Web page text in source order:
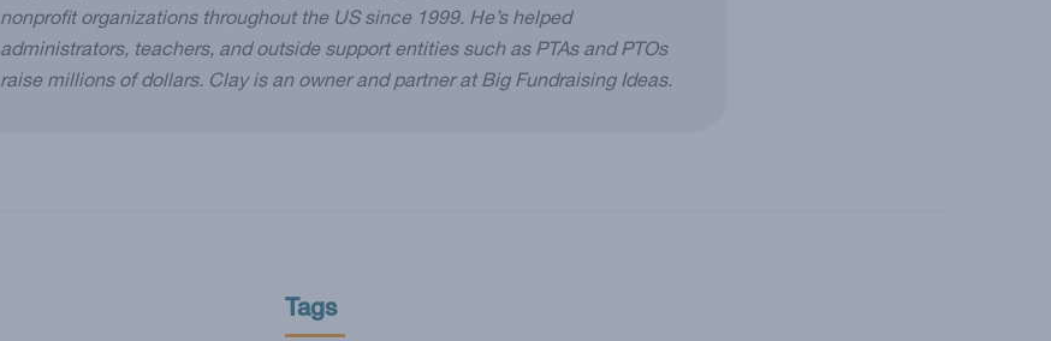
nonprofit organizations throughout the US since 1999. He’s helped
administrators, teachers, and outside support entities such as PTAs and PTOs
raise millions of dollars. Clay is an owner and partner at Big Fundraising Ideas.
Tags